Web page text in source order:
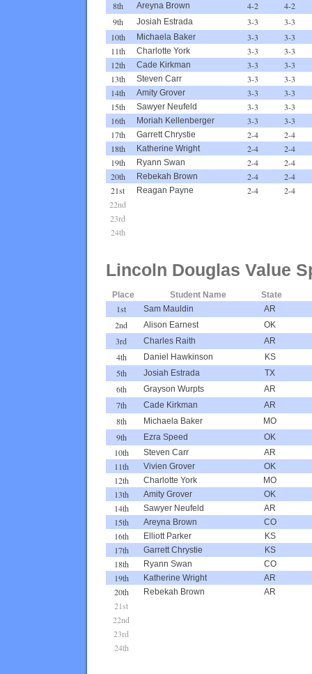
8th Areyna Brown 4-2
4-2
9th
Josiah Estrada 3-3
3-3
10th
Michaela Baker 3-3
3-3
11th
Charlotte York 3-3
3-3
12th
Cade Kirkman 3-3
3-3
13th
Steven Carr 3-3
3-3
14th
Amity Grover 3-3
3-3
15th
Sawyer Neufeld 3-3
3-3
16th
Moriah Kellenberger 3-3
3-3
17th
Garrett Chrystie 2-4
2-4
18th
Katherine Wright 2-4
2-4
19th
Ryann Swan 2-4
2-4
20th
Rebekah Brown 2-4
2-4
21st
Reagan Payne 2-4
2-4
22nd
23rd
24th
Lincoln Douglas Value
Place Student Name State
1st Sam Mauldin AR
2nd Alison Earnest OK
3rd Charles Raith AR
4th Daniel Hawkinson KS
5th Josiah Estrada TX
6th Grayson Wurpts AR
7th Cade Kirkman AR
8th Michaela Baker MO
9th Ezra Speed OK
10th Steven Carr AR
11th Vivien Grover OK
12th Charlotte York MO
13th Amity Grover OK
14th Sawyer Neufeld AR
15th Areyna Brown CO
16th Elliott Parker KS
17th Garrett Chrystie KS
18th Ryann Swan CO
19th Katherine Wright AR
20th Rebekah Brown AR
21st
22nd
23rd
24th